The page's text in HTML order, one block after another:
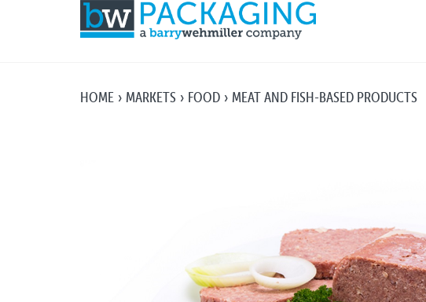
HOME MARKETS FOOD MEAT AND FISH-BASED PRODUCTS